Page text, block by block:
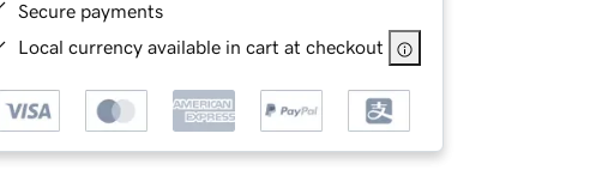
Secure payments
Local currency available in cart at checkout